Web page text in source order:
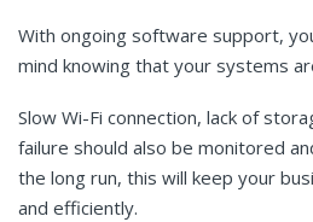
With ongoing software support,
mind knowing that your systems
Slow Wi-Fi connection, lack of
failure should also be monitored
the long run, this will keep your
and efficiently.